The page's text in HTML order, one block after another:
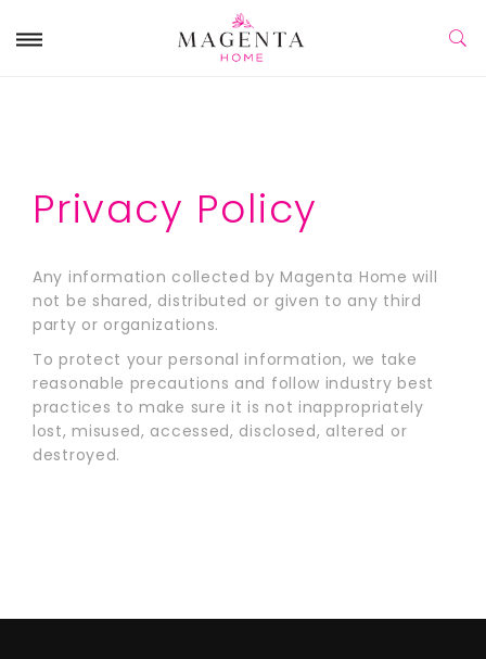
Privacy Policy
Any information collected by Magenta Home will
not be shared, distributed or given to any third
party or organizations.
To protect your personal information, we take
reasonable precautions and follow industry best
practices to make sure it is not inappropriately
lost, misused, accessed, disclosed, altered or
destroyed.